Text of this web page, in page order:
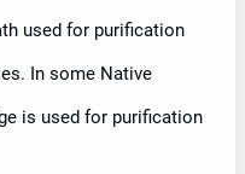
used for purification
In some Native
is used for purification